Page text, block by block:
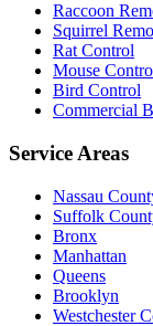
Raccoon
Squirrel
Rat Control
Mouse
Bird Control
Commercial
Service Areas
Nassau
Suffolk
Bronx
Manhattan
Queens
Brooklyn
Westchester